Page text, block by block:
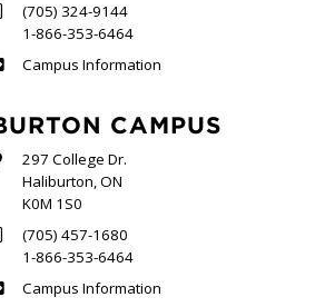
(705) 324-9144
1-866-353-6464
Frost
Campus Information
CAMPUS
297 College Dr.
Haliburton, ON
K0M 1S0
(705) 457-1680
1-866-353-6464
Haliburton
Campus Information